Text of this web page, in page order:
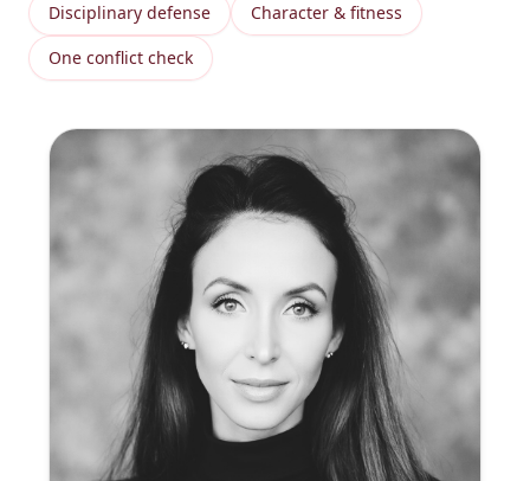
Disciplinary defense
Character & fitness
One conflict check